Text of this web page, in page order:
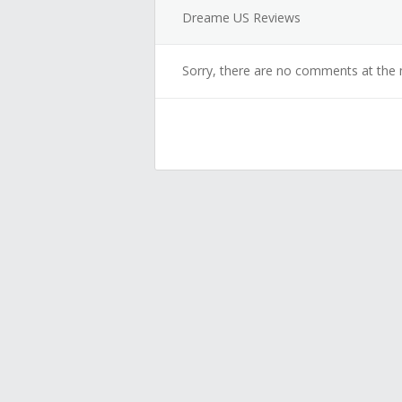
Dreame US Reviews
Sorry, there are no comments at